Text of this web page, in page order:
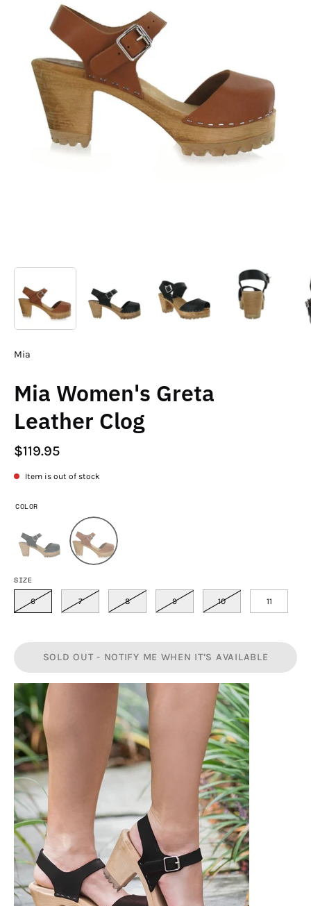
Mia
Mia Women's Greta
Leather Clog
$119.95
Item is out of stock
COLOR
SIZE
6 7 8 9 10 11
SOLD OUT - NOTIFY ME WHEN IT’S AVAILABLE